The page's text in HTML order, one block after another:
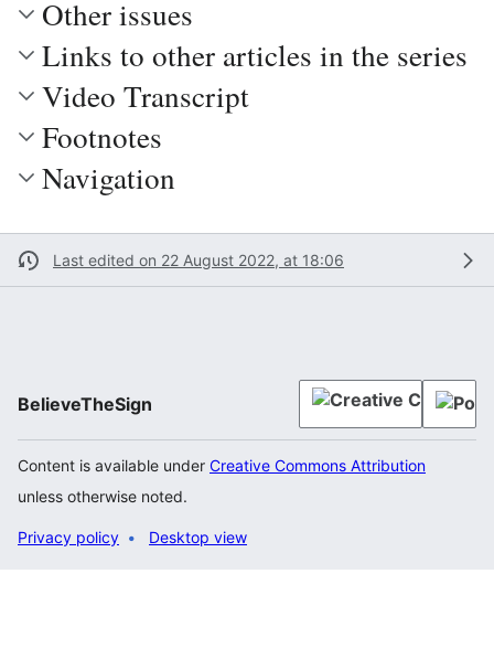
Other issues
Links to other articles in the series
Video Transcript
Footnotes
Navigation
Last edited on 22 August 2022, at 18:06
BelieveTheSign
Content is available under Creative Commons Attribution
unless otherwise noted.
Privacy policy Desktop view